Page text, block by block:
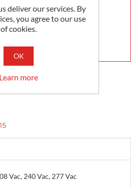
1
Email A Friend
Vac, 240 Vac, 277 Vac
deliver our services. By
you agree to our use
of cookies.
OK
Learn more